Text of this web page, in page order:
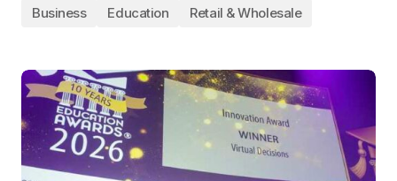
Business Education Retail & Wholesale